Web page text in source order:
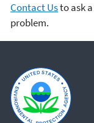
Contact Usto ask
problem.